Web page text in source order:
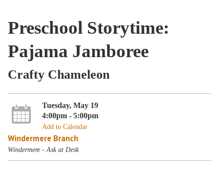
Preschool Storytime:
Pajama Jamboree
Crafty Chameleon
Tuesday, May 19
4:00pm - 5:00pm
Add to Calendar
Windermere Branch
Windermere - Ask at Desk